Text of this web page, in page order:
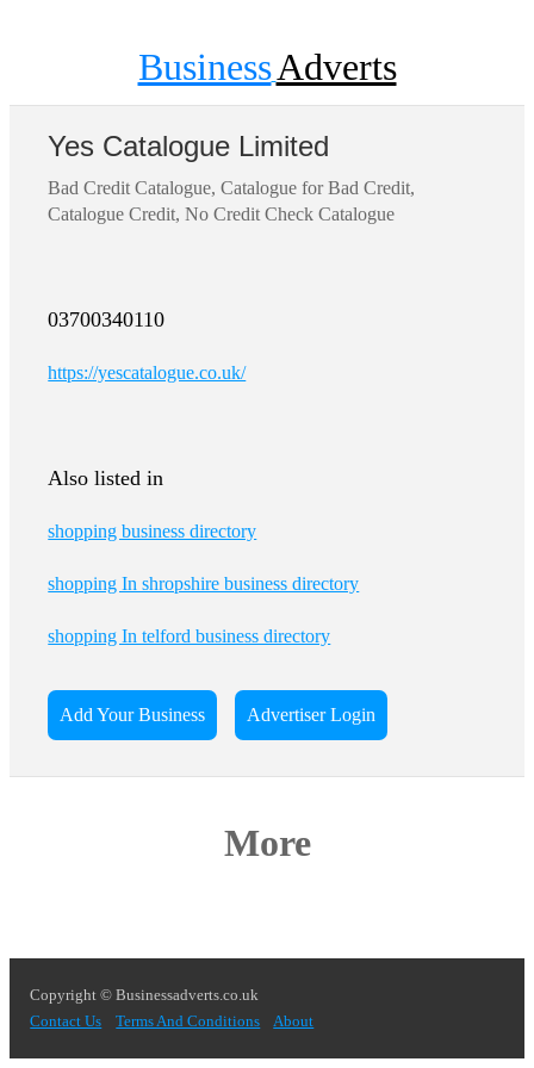
BusinessAdverts
Yes Catalogue Limited
Bad Credit Catalogue, Catalogue for Bad Credit,
Catalogue Credit, No Credit Check Catalogue
03700340110
https://yescatalogue.co.uk/
Also listed in
shopping business directory
shopping In shropshire business directory
shopping In telford business directory
Add Your Business Advertiser Login
More
Copyright © Businessadverts.co.uk
Contact Us
Terms And Conditions About